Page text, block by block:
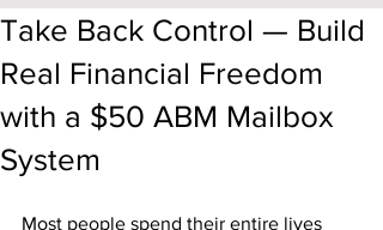
Take Back Control — Build
Real Financial Freedom
with a $50 ABM Mailbox
System
Most people spend their entire lives